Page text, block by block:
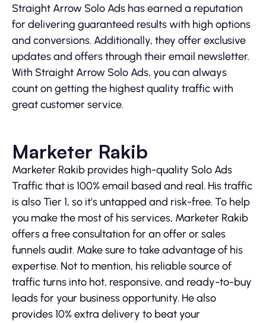
Straight Arrow Solo Ads has earned a reputation
for delivering guaranteed results with high options
and conversions. Additionally, they offer exclusive
updates and offers through their email newsletter.
With Straight Arrow Solo Ads, you can always
count on getting the highest quality traffic with
great customer service.
Marketer Rakib
Marketer Rakib provides high-quality Solo Ads
Traffic that is 100% email based and real. His traffic
is also Tier 1, so it’s untapped and risk-free. To help
you make the most of his services, Marketer Rakib
offers a free consultation for an offer or sales
funnels audit. Make sure to take advantage of his
expertise. Not to mention, his reliable source of
traffic turns into hot, responsive, and ready-to-buy
leads for your business opportunity. He also
provides 10% extra delivery to beat your